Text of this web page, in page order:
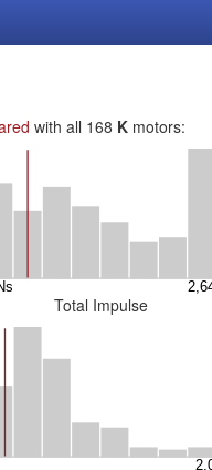
with all 168 Kmotors:
Total Impulse